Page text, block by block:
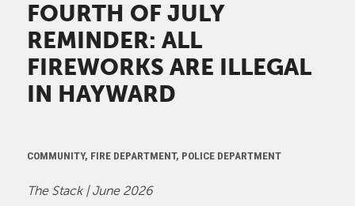
FOURTH OF JULY
REMINDER: ALL
FIREWORKS ARE ILLEGAL
IN HAYWARD
COMMUNITY, FIRE DEPARTMENT, POLICE DEPARTMENT
The Stack | June 2026